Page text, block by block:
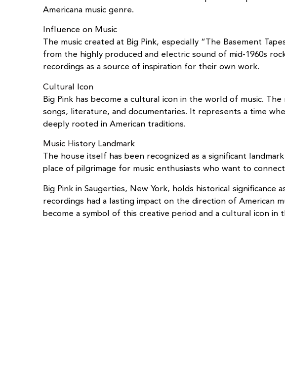
Americana music genre.
Influence on Music
The music created at Big Pink, especially “The Basement
from the highly produced and electric sound of mid-1960s
recordings as a source of inspiration for their own work.
Cultural Icon
Big Pink has become a cultural icon in the world of music.
songs, literature, and documentaries. It represents a time
deeply rooted in American traditions.
Music History Landmark
The house itself has been recognized as a significant
place of pilgrimage for music enthusiasts who want to
Big Pink in Saugerties, New York, holds historical
recordings had a lasting impact on the direction of American
become a symbol of this creative period and a cultural icon in